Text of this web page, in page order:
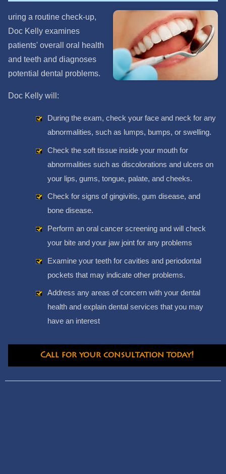
uring a routine check-up,
Doc Kelly examines
patients' overall oral health
and teeth and diagnoses
potential dental problems.
Doc Kelly will:
During the exam, check your face and neck for any
abnormalities, such as lumps, bumps, or swelling.
Check the soft tissue inside your mouth for
abnormalities such as discolorations and ulcers on
your lips, gums, tongue, palate, and cheeks.
Check for signs of gingivitis, gum disease, and
bone disease.
Perform an oral cancer screening and will check
your bite and your jaw joint for any problems
Examine your teeth for cavities and periodontal
pockets that may indicate other problems.
Address any areas of concern with your dental
health and explain dental services that you may
have an interest
Call for your consultation today!